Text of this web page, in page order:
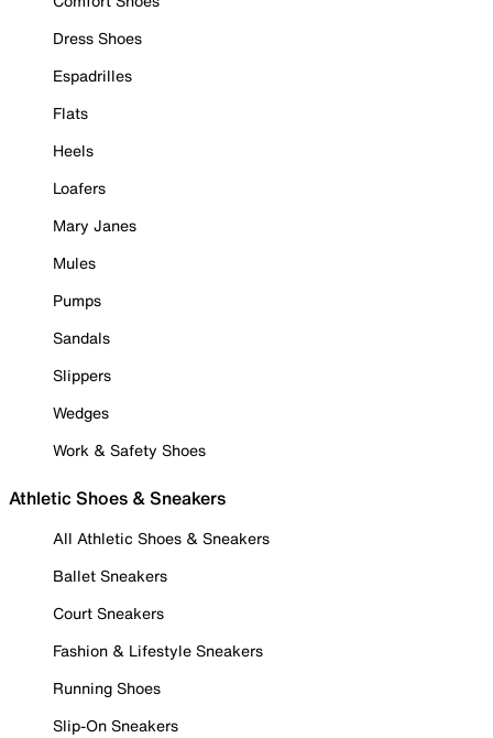
Dress Shoes
Espadrilles
Flats
Heels
Loafers
Mary Janes
Mules
Pumps
Sandals
Slippers
Wedges
Work & Safety Shoes
Athletic Shoes & Sneakers
All Athletic Shoes & Sneakers
Ballet Sneakers
Court Sneakers
Fashion & Lifestyle Sneakers
Running Shoes
Slip-On Sneakers